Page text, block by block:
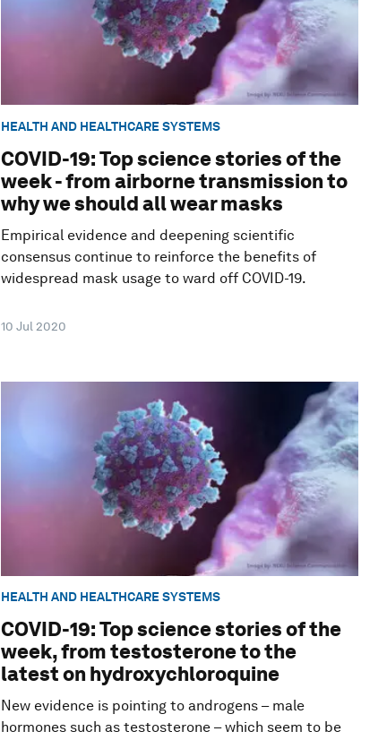
HEALTH AND HEALTHCARE SYSTEMS
COVID-19: Top science stories of the
week - from airborne transmission to
why we should all wear masks
Empirical evidence and deepening scientific
consensus continue to reinforce the benefits of
widespread mask usage to ward off COVID-19.
10 Jul 2020
HEALTH AND HEALTHCARE SYSTEMS
COVID-19: Top science stories of the
week, from testosterone to the
latest on hydroxychloroquine
New evidence is pointing to androgens – male
hormones such as testosterone – which seem to be